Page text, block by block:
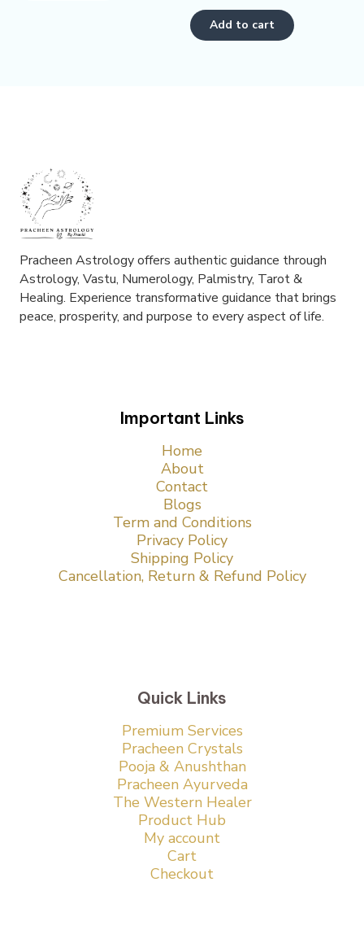
out
of
5
Add to cart
Pracheen Astrology offers authentic guidance through
Astrology, Vastu, Numerology, Palmistry, Tarot &
Healing. Experience transformative guidance that brings
peace, prosperity, and purpose to every aspect of life.
Important Links
Home
About
Contact
Blogs
Term and Conditions
Privacy Policy
Shipping Policy
Cancellation, Return & Refund Policy
Quick Links
Premium Services
Pracheen Crystals
Pooja & Anushthan
Pracheen Ayurveda
The Western Healer
Product Hub
My account
Cart
Checkout